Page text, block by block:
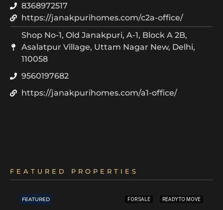
8368972517
https://janakpurihomes.com/c2a-office/
Shop No-1, Old Janakpuri, A-1, Block A 2B,
Asalatpur Village, Uttam Nagar New, Delhi,
110058
9560197682
https://janakpurihomes.com/a1-office/
FEATURED PROPERTIES
FEATURED FOR SALE READY TO MOVE